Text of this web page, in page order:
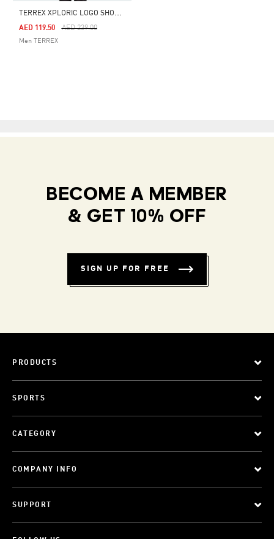
T
ERREX XPLORIC LOGO SHORT SLEEVE TEE
Price Reduced From
AED 239.00To
AED 119.50
Men TERREX
BECOME A MEMBER
& GET 10% OFF
SIGN UP FOR FREE
PRODUCTS
SPORTS
CATEGORY
COMPANY INFO
SUPPORT